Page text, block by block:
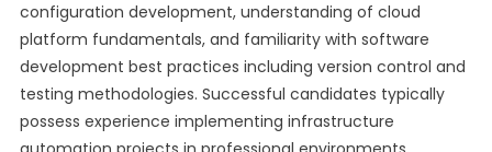
configuration development, understanding of cloud
platform fundamentals, and familiarity with software
development best practices including version control and
testing methodologies. Successful candidates typically
possess experience implementing infrastructure